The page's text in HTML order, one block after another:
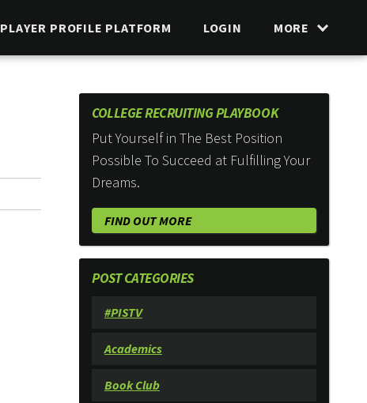
PLAYER PROFILE PLATFORM LOGIN MORE
COLLEGE RECRUITING PLAYBOOK
Put Yourself in The Best Position
Possible To Succeed at Fulfilling Your
Dreams.
FIND OUT MORE
POST CATEGORIES
#PISTV
Academics
Book Club